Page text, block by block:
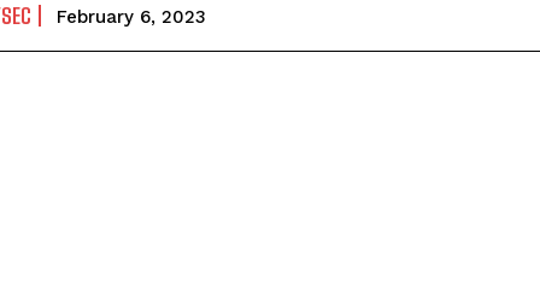
February 6, 2023